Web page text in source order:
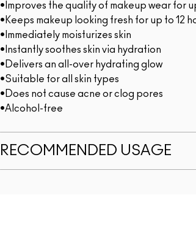
•Improves the quality of makeup wear for
•Keeps makeup looking fresh for up to 12
•Immediately moisturizes skin
•Instantly soothes skin via hydration
•Delivers an all-over hydrating glow
•Suitable for all skin types
•Does not cause acne or clog pores
•Alcohol-free
RECOMMENDED USAGE